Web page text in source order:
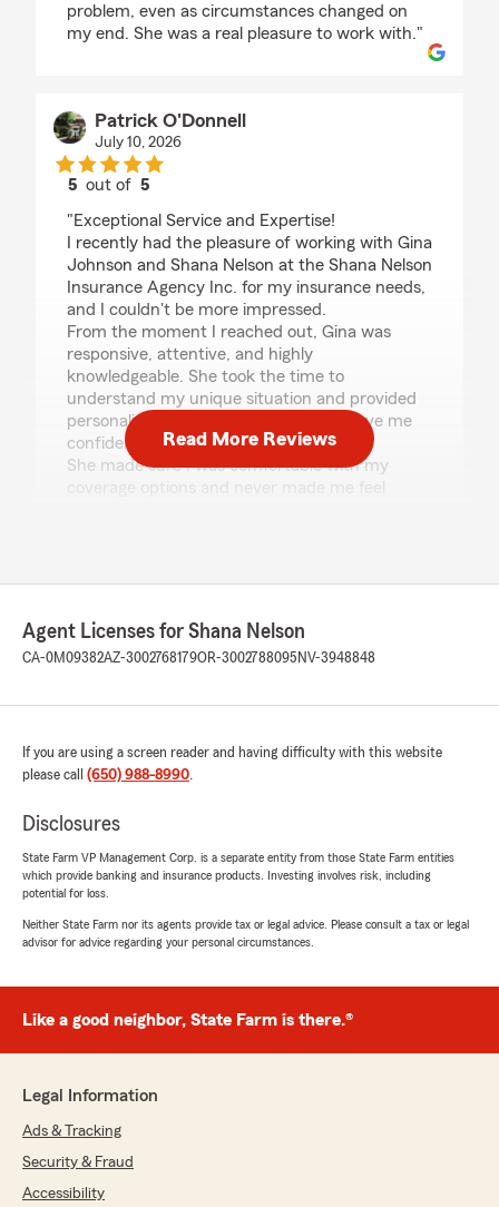
problem, even as circumstances changed on
my end. She was a real pleasure to work with."
Patrick O'Donnell
July 10, 2026
5 out of5
"Exceptional Service and Expertise!
I recently had the pleasure of working with Gina
Johnson and Shana Nelson at the Shana Nelson
Insurance Agency Inc. for my insurance needs,
and I couldn't be more impressed.
From the moment I reached out, Gina was
responsive, attentive, and highly
knowledgeable. She took the time to
understand my unique situation and provided
personalized recommendations that gave me
confidence and peace of mind.
She made sure I was comfortable with my
professionalism, friendliness, and commitment
to customer care made the entire experience
smooth and enjoyable.
knowledgeable, trustworthy, and truly puts its
Insurance Agency Inc."
"Patrick thank you so much for your review
including Gina and I are so grateful for the
chance to be of help. Thank you for your kind
Judith Garry
June 19, 2026
rating by Judith Garry
for over 25 years, and have been impressed by
the staff’s professionalism, their genuine
Couldn’t be happier. Having Gina Johnson
Read More Reviews
Agent Licenses for Shana Nelson
CA-0M09382AZ-3002768179OR-3002788095 NV-3948848
If you are using a screen reader and having difficulty with this website
please call (650) 988-8990.
Disclosures
State Farm VP Management Corp. is a separate entity from those State Farm entities
which provide banking and insurance products. Investing involves risk, including
potential for loss.
Neither State Farm nor its agents provide tax or legal advice. Please consult a tax or legal
advisor for advice regarding your personal circumstances.
Like a good neighbor, State Farm is there.®
Legal Information
Ads & Tracking
Security & Fraud
Accessibility